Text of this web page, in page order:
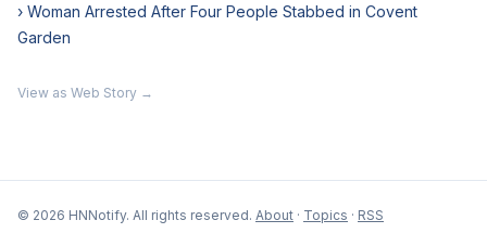
› Woman Arrested After Four People Stabbed in Covent
Garden
View as Web Story →
© 2026 HNNotify. All rights reserved. About · Topics · RSS